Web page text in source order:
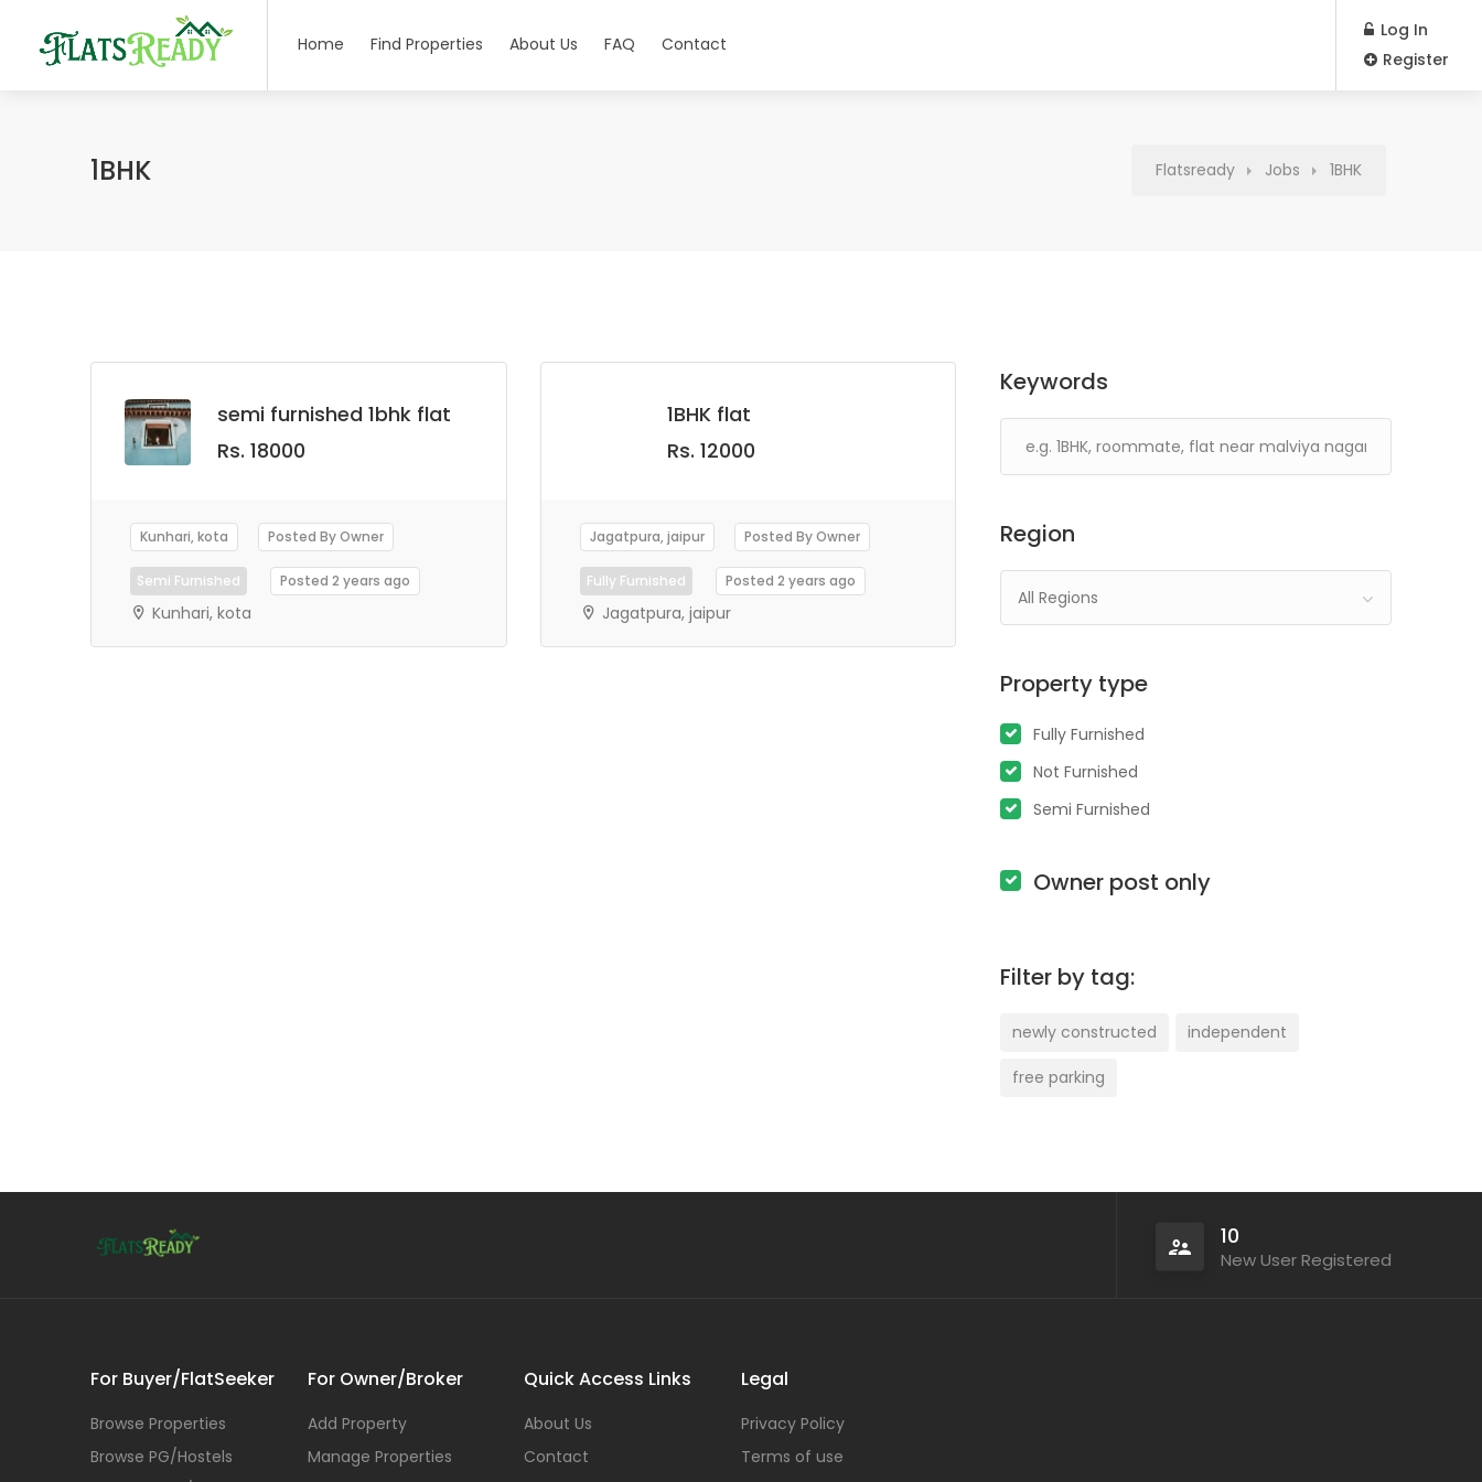
Home Find Properties About Us FAQ Contact
Log In
Register
1BHK Flatsready Jobs 1BHK
Keywords
Region
All Regions
Property type
Fully Furnished
Not Furnished
Semi Furnished
Owner post only
Filter by tag:
newly constructed independent
free parking
semi furnished 1bhk flat
Rs. 18000
Kunhari, kota Posted By Owner
Semi Furnished Posted 2 years ago
Kunhari, kota
1BHK flat
Rs. 12000
Jagatpura, jaipur Posted By Owner
Fully Furnished Posted 2 years ago
Jagatpura, jaipur
10
New User Registered
For Buyer/FlatSeeker
Browse Properties
Browse PG/Hostels
For Owner/Broker
Add Property
Manage Properties
Quick Access Links
About Us
Contact
Legal
Privacy Policy
Terms of use